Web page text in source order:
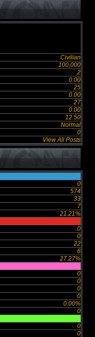
Civilian
100,000
2
0.00
25
0.00
27
0.00
12.50
Normal
0
View All Posts
0
574
33
7
21.21%
0
0
22
6
27.27%
0
0
0
0
0.00%
0
0
0